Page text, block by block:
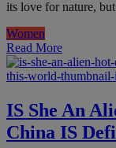
its love for nature,
Women
Read More
IS She An
China IS